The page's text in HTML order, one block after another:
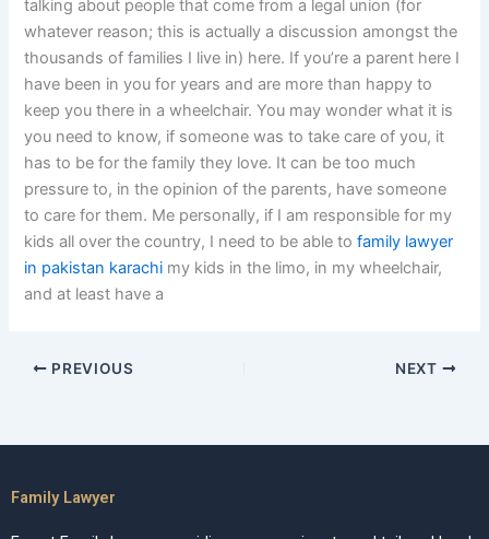
talking about people that come from a legal union (for
whatever reason; this is actually a discussion amongst the
thousands of families I live in) here. If you’re a parent here I
have been in you for years and are more than happy to
keep you there in a wheelchair. You may wonder what it is
you need to know, if someone was to take care of you, it
has to be for the family they love. It can be too much
pressure to, in the opinion of the parents, have someone
to care for them. Me personally, if I am responsible for my
kids all over the country, I need to be able tofamily lawyer
in pakistan karachi my kids in the limo, in my wheelchair,
and at least have a
PREVIOUS NEXT
Family Lawyer